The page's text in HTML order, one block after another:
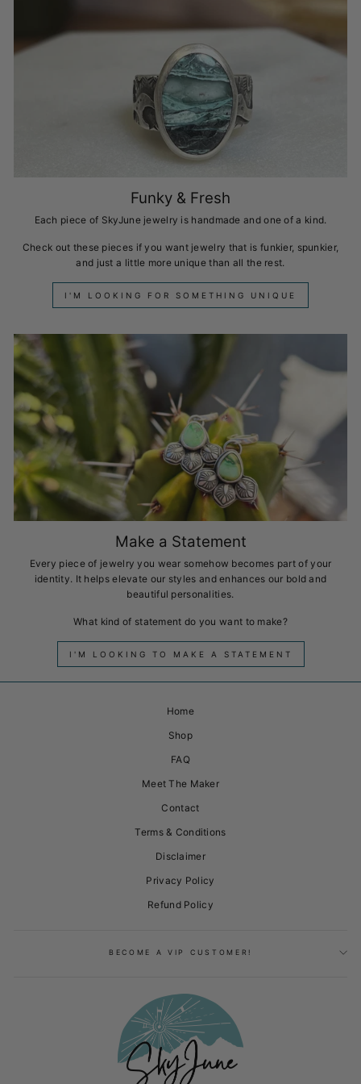
Funky & Fresh
Each piece of SkyJune jewelry is handmade and one of a kind.
Check out these pieces if you want jewelry that is funkier, spunkier,
and just a little more unique than all the rest.
I'M LOOKING FOR SOMETHING UNIQUE
Make a Statement
Every piece of jewelry you wear somehow becomes part of your
identity. It helps elevate our styles and enhances our bold and
beautiful personalities.
What kind of statement do you want to make?
I'M LOOKING TO MAKE A STATEMENT
Home
Shop
FAQ
Meet The Maker
Contact
Terms & Conditions
Disclaimer
Privacy Policy
Refund Policy
BECOME A VIP CUSTOMER!